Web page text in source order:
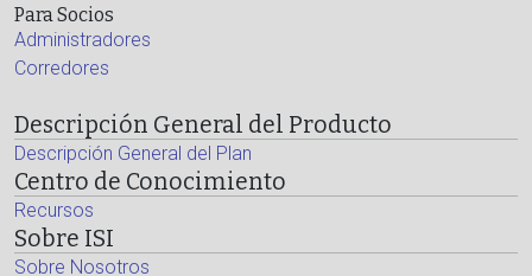
Para Socios
Administradores
Corredores
Descripción General del Producto
Descripción General del Plan
Centro de Conocimiento
Recursos
Sobre ISI
Sobre Nosotros